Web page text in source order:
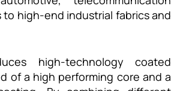
high-end industrial fabrics and
high-technology coated
of a high performing core and a